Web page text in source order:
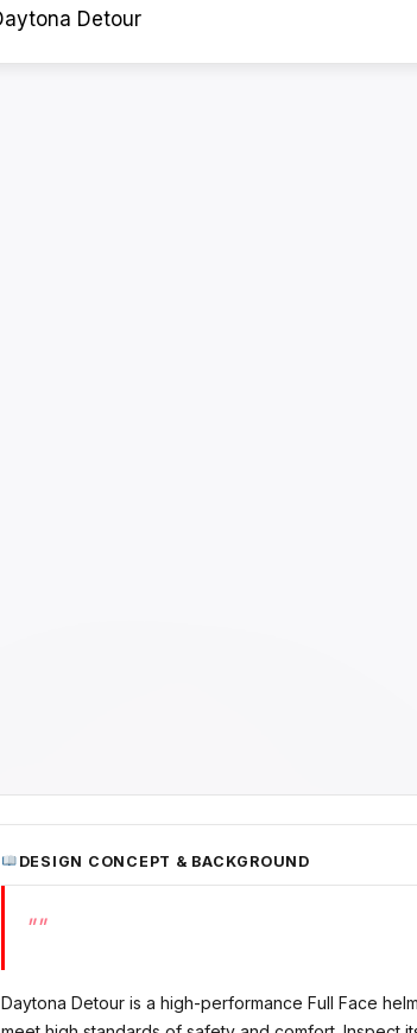
DESIGN CONCEPT & BACKGROUND
""
Daytona Detour is a high-performance Full Face